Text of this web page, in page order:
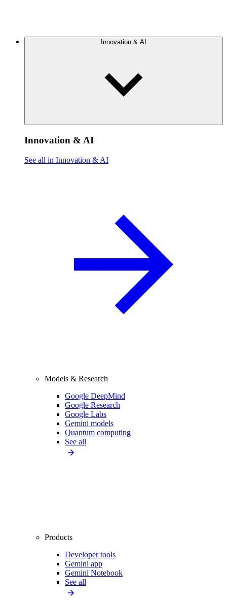
Innovation & AI
Innovation & AI
See all in Innovation & AI
Models & Research
Google DeepMind
Google Research
Google Labs
Gemini models
Quantum computing
See all
Products
Developer tools
Gemini app
Gemini Notebook
See all